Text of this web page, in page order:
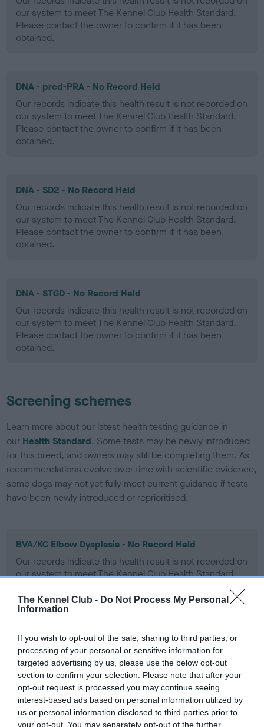
The Kennel Club - Do Not Process My Personal
Information
If you wish to opt-out of the sale, sharing to third parties, or
processing of your personal or sensitive information for
targeted advertising by us, please use the below opt-out
section to confirm your selection. Please note that after your
opt-out request is processed you may continue seeing
interest-based ads based on personal information utilized by
us or personal information disclosed to third parties prior to
your opt-out. You may separately opt-out of the further
our system to meet The Kennel Club Health Standard.
Please contact the owner to confirm if it has been
obtained.
DNA - prcd-PRA - No Record Held
Our records indicate this health result is not recorded on
our system to meet The Kennel Club Health Standard.
Please contact the owner to confirm if it has been
obtained.
DNA - SD2 - No Record Held
Our records indicate this health result is not recorded on
our system to meet The Kennel Club Health Standard.
Please contact the owner to confirm if it has been
obtained.
DNA - STGD - No Record Held
Our records indicate this health result is not recorded on
our system to meet The Kennel Club Health Standard.
Please contact the owner to confirm if it has been
obtained.
Screening schemes
Learn more about our latest health testing guidance in
our Health Standard. Some tests may be newly introduced
for this breed, and owners may still be completing them. As
recommendations evolve over time with scientific evidence,
some dogs may not yet fully meet current guidance if tests
have been newly introduced or reprioritised.
BVA/KC Elbow Dysplasia - No Record Held
Our records indicate this health result is not recorded on
our system to meet The Kennel Club Health Standard.
obtained.
BVA/KC Hip Dysplasia
Left score: 6
Right score: 2
Total score: 8
Test performed on 10 April 1988; aged 0 years, 11 months